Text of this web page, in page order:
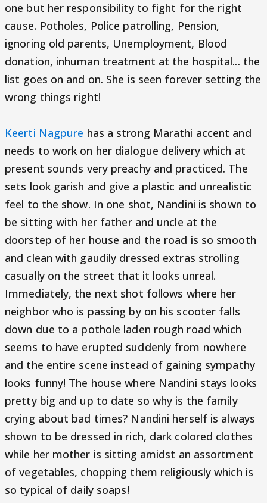
one but her responsibility to fight for the right
cause. Potholes, Police patrolling, Pension,
ignoring old parents, Unemployment, Blood
donation, inhuman treatment at the hospital... the
list goes on and on. She is seen forever setting the
wrong things right!
Keerti Nagpure has a strong Marathi accent and
needs to work on her dialogue delivery which at
present sounds very preachy and practiced. The
sets look garish and give a plastic and unrealistic
feel to the show. In one shot, Nandini is shown to
be sitting with her father and uncle at the
doorstep of her house and the road is so smooth
and clean with gaudily dressed extras strolling
casually on the street that it looks unreal.
Immediately, the next shot follows where her
neighbor who is passing by on his scooter falls
down due to a pothole laden rough road which
seems to have erupted suddenly from nowhere
and the entire scene instead of gaining sympathy
looks funny! The house where Nandini stays looks
pretty big and up to date so why is the family
crying about bad times? Nandini herself is always
shown to be dressed in rich, dark colored clothes
while her mother is sitting amidst an assortment
of vegetables, chopping them religiously which is
so typical of daily soaps!